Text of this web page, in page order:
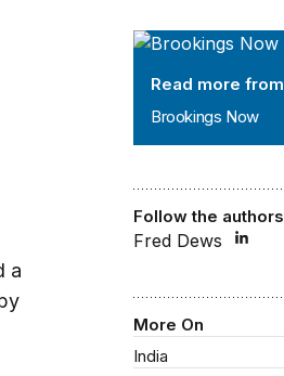
Brookings Now
Read more from
Brookings Now
Follow the authors
Fred Dews
More On
India
a